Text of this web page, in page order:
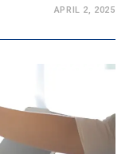
APRIL 2, 2025